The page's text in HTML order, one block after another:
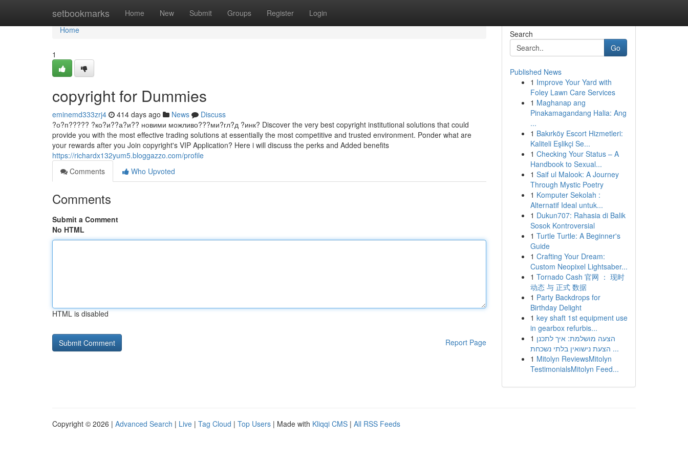
setbookmarks Home New Submit Groups Register Login
Home
Home
1
copyright for Dummies
eminemd333zrj4 414 days ago News
Discuss
?о?п????? ?ко?и??а?и?? новими можливо???ми?гл?д ?инк? Discover the very best copyright institutional solutions that could
provide you with the most effective trading solutions at essentially the most competitive and trusted environment. Ponder what are
your rewards after you Join copyright's VIP Application? Here i will discuss the perks and Added benefits
https://richardx132yum5.bloggazzo.com/profile
Comments
Who Upvoted
Comments
Submit a Comment
No HTML
HTML is disabled
Report Page
Search
Go
Published News
1 Improve Your Yard with
Foley Lawn Care Services
1 Maghanap ang
Pinakamagandang Halia: Ang
...
1 Bakırköy Escort Hizmetleri:
Kaliteli Eşlikçi Se...
1 Checking Your Status – A
Handbook to Sexual...
1 Saif ul Malook: A Journey
Through Mystic Poetry
1 Komputer Sekolah :
Alternatif Ideal untuk...
1 Dukun707: Rahasia di Balik
Sosok Kontroversial
1 Turtle Turtle: A Beginner's
Guide
1 Crafting Your Dream:
Custom Neopixel Lightsaber...
1 Tornado Cash 官网 ： 现时
动态 与 正式 数据
1 Party Backdrops for
Birthday Delight
1 key shaft 1st equipment use
in gearbox refurbis...
1 הצעה מושלמת: איך לתכנן
הצעת נישואין בלתי נשכחת ...
1 Mitolyn ReviewsMitolyn
TestimonialsMitolyn Feed...
Copyright © 2026 | Advanced Search | Live | Tag Cloud | Top Users | Made with Kliqqi CMS | All RSS Feeds